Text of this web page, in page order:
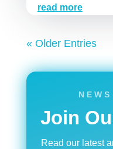
read more
« Older Entries
Join
Read our latest